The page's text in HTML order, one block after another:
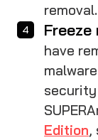
removal.
Freeze
have
Edition,